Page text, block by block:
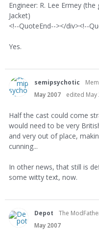
Engineer: R. Lee Ermey
Jacket)
<!--QuoteEnd--></div><!--
Yes.
semipsychotic
May 2007
edited May
Half the cast could come
would need to be very
and very out of place,
cunning...
In other news, that still is
some witty text, now.
Depot The
May 2007